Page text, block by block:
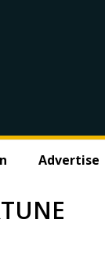
Advertise